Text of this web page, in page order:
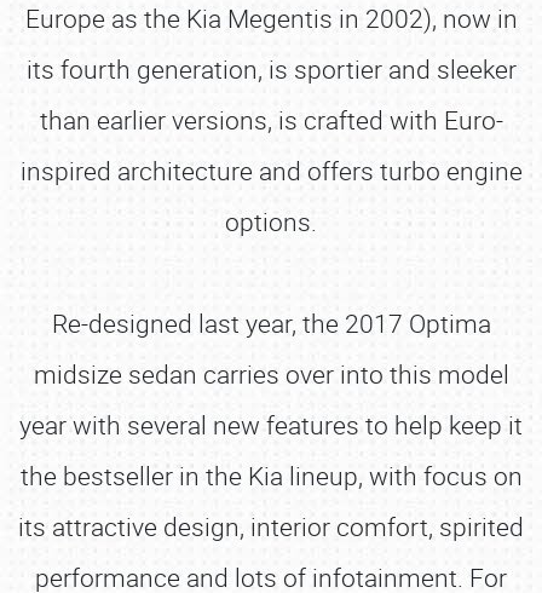
Europe as the Kia Megentis in 2002), now in
its fourth generation, is sportier and sleeker
than earlier versions, is crafted with Euro-
inspired architecture and offers turbo engine
options.
Re-designed last year, the 2017 Optima
midsize sedan carries over into this model
year with several new features to help keep it
the bestseller in the Kia lineup, with focus on
its attractive design, interior comfort, spirited
performance and lots of infotainment. For